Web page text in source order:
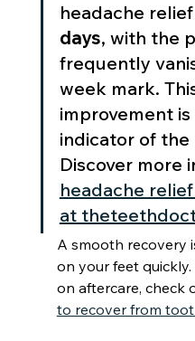
headache
days, with the
frequently
week mark.
improvement
indicator of the
Discover more
headache
at
A smooth recovery
on your feet
on aftercare, check
to recover from